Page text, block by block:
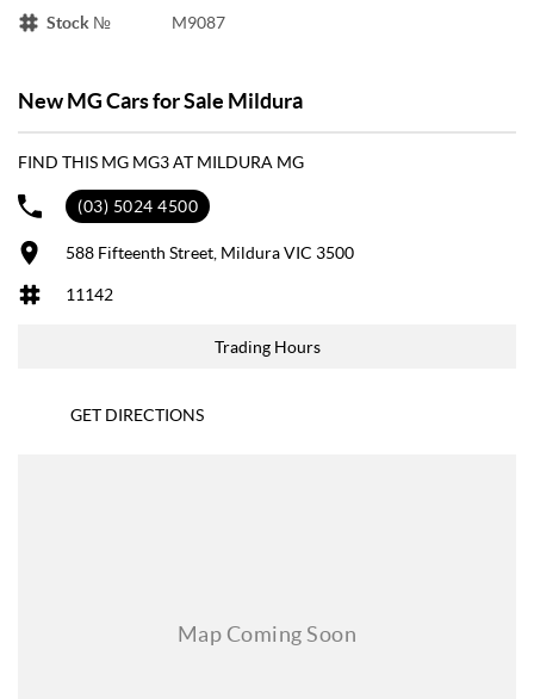
Stock №
M9087
New MG Cars for Sale Mildura
FIND THIS MG MG3 AT MILDURA MG
(03) 5024 4500
588 Fifteenth Street, Mildura VIC 3500
11142
Trading Hours
GET DIRECTIONS